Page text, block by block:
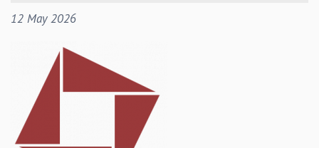
PROGRAM COMMITTEE
NEWSLETTER
BIENNIAL ACTIVITY REPORTS
TRIANNUAL IAB REPORTS
BROCHURE
INTERNATIONAL REVIEW REPORT
12 May 2026